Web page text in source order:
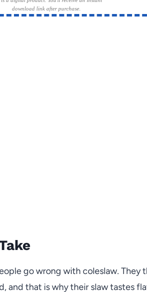
download link after purchase.
go wrong with coleslaw. They
and that is why their slaw tastes